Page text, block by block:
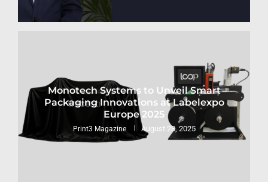
Monotech Systems to Unveil Smart
Packaging Innovations at Labelexpo
Europe 2025
Print3 Magazine August 28, 2025